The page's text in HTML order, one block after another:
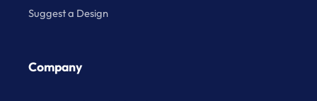
Suggest a Design
Company